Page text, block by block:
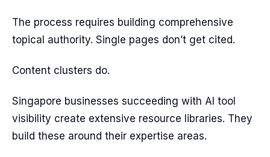
The process requires building comprehensive
topical authority. Single pages don’t get cited.
Content clusters do.
Singapore businesses succeeding with AI tool
visibility create extensive resource libraries. They
build these around their expertise areas.